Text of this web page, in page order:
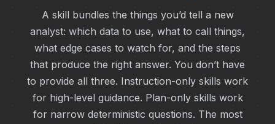
A skill bundles the things you’d tell a new
analyst: which data to use, what to call things,
what edge cases to watch for, and the steps
that produce the right answer. You don’t have
to provide all three. Instruction-only skills work
for high-level guidance. Plan-only skills work
for narrow deterministic questions. The most